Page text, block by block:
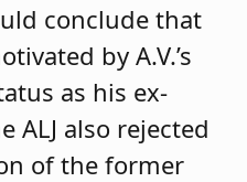
conclude that
by A.V.’s
as his ex-
ALJ also rejected
of the former